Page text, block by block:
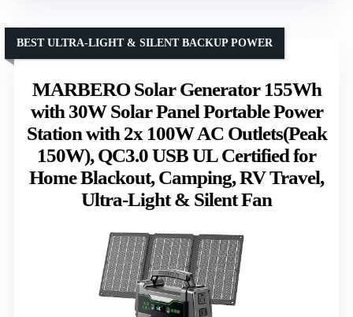
MARBERO Solar Generator 155Wh
with 30W Solar Panel Portable Power
Station with 2x 100W AC Outlets(Peak
150W), QC3.0 USB UL Certified for
Home Blackout, Camping, RV Travel,
Ultra-Light & Silent Fan
BEST ULTRA-LIGHT & SILENT BACKUP POWER